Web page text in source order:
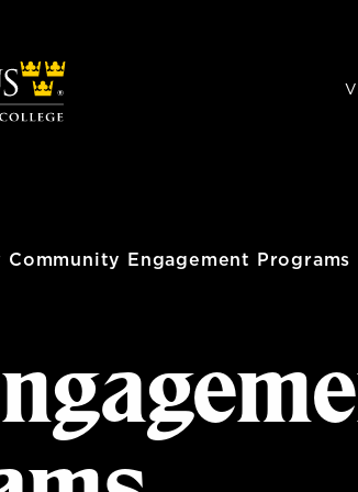
Community Engagement Programs